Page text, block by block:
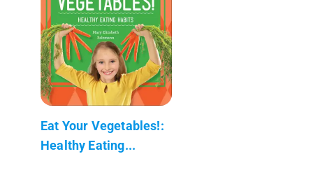
Eat Your Vegetables!:
Healthy Eating...